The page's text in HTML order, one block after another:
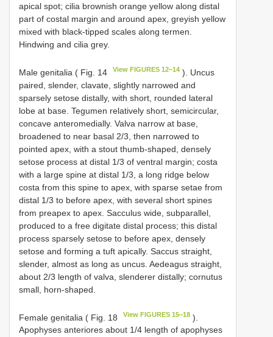
apical spot; cilia brownish orange yellow along distal
part of costal margin and around apex, greyish yellow
mixed with black-tipped scales along termen.
Hindwing and cilia grey.
Male genitalia ( Fig. 14 View FIGURES 12‒14 ). Uncus
paired, slender, clavate, slightly narrowed and
sparsely setose distally, with short, rounded lateral
lobe at base. Tegumen relatively short, semicircular,
concave anteromedially. Valva narrow at base,
broadened to near basal 2/3, then narrowed to
pointed apex, with a stout thumb-shaped, densely
setose process at distal 1/3 of ventral margin; costa
with a large spine at distal 1/3, a long ridge below
costa from this spine to apex, with sparse setae from
distal 1/3 to before apex, with several short spines
from preapex to apex. Sacculus wide, subparallel,
produced to a free digitate distal process; this distal
process sparsely setose to before apex, densely
setose and forming a tuft apically. Saccus straight,
slender, almost as long as uncus. Aedeagus straight,
about 2/3 length of valva, slenderer distally; cornutus
small, horn-shaped.
Female genitalia ( Fig. 18 View FIGURES 15‒18 ).
Apophyses anteriores about 1/4 length of apophyses